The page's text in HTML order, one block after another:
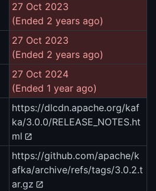
27 Oct 2023
(Ended 2 years ago)
27 Oct 2023
(Ended 2 years ago)
27 Oct 2024
(Ended 1 year ago)
https://dlcdn.apache.org/kaf
ka/3.0.0/RELEASE_NOTES.ht
ml
https://github.com/apache/k
afka/archive/refs/tags/3.0.2.t
ar.gz